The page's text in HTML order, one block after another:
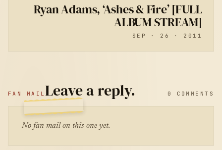
Ryan Adams, ‘Ashes & Fire’ [FULL
ALBUM STREAM]
SEP · 26 · 2011
FAN MAILLeave a reply. 0 COMMENTS
No fan mail on this one yet.